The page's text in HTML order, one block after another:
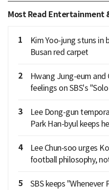
Most Read Entertainment
1
Kim Yoo-jung stuns in
Busan red carpet
2
Hwang Jung-eum and
feelings on SBS's
3
Lee Dong-gun
Park Han-byul keeps
4
Lee Chun‑soo urges
football philosophy,
5
SBS keeps